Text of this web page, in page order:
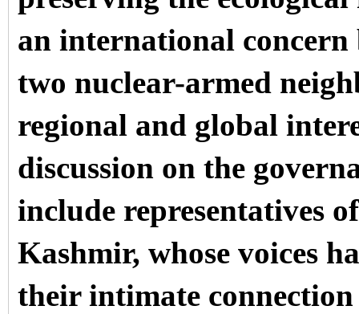
an international concern
two nuclear-armed
regional and global
discussion on the
include representatives
Kashmir, whose voices
their intimate